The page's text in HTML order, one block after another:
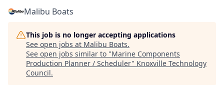
Malibu Boats
This job is no longer accepting applications
See open jobs at Malibu Boats.
See open jobs similar to "Marine Components
Production Planner / Scheduler" Knoxville Technology
Council.